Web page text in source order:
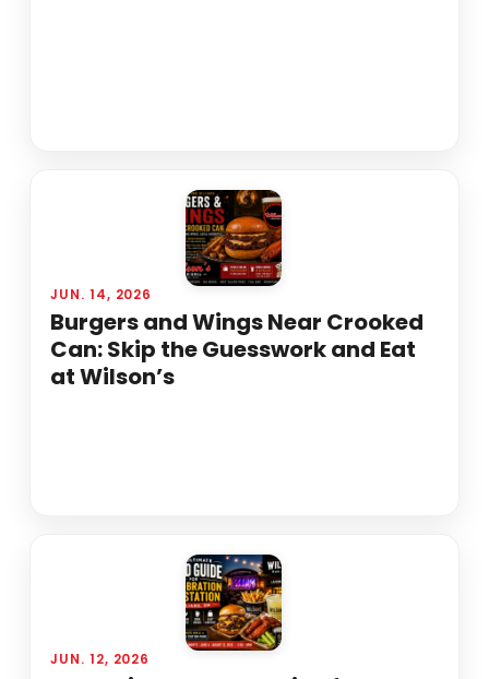
JUN. 14, 2026
Burgers and Wings Near Crooked
Can: Skip the Guesswork and Eat
at Wilson’s
JUN. 12, 2026